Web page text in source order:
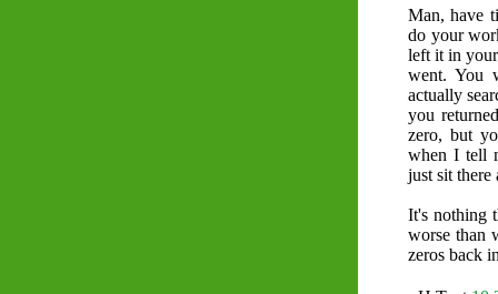
Man, have
do your
left it in
went. You
actually
you
zero, but
when I tell
just sit
It's nothing
worse than
zeros back